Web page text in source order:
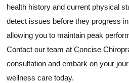
health history and current physical
detect issues before they progress
allowing you to maintain peak
Contact our team at Concise
consultation and embark on your
wellness care today.